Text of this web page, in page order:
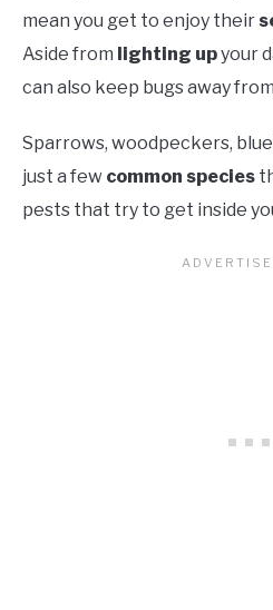
mean you get to enjoy their
Aside from lighting upyour
can also keep bugs away
Sparrows, woodpeckers,
just a few common species
pests that try to get inside